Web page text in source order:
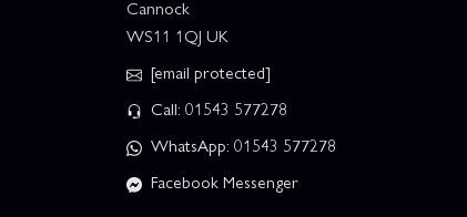
Cannock
WS11 1QJ UK
[email protected]
Call: 01543 577278
WhatsApp: 01543 577278
Facebook Messenger